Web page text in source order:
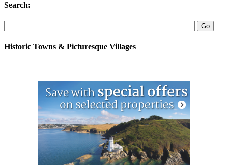
Search:
Historic Towns & Picturesque Villages